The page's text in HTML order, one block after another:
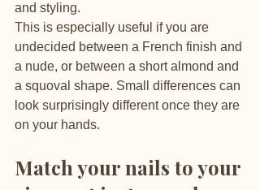
and styling.
This is especially useful if you are
undecided between a French finish and
a nude, or between a short almond and
a squoval shape. Small differences can
look surprisingly different once they are
on your hands.
Match your nails to your